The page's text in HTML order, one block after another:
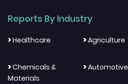
Reports By Industry
>Healthcare >Agriculture
>Chemicals &
Materials
>Automotive